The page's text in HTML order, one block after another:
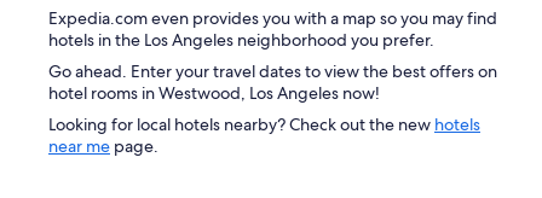
Expedia.com even provides you with a map so you may find
hotels in the Los Angeles neighborhood you prefer.
Go ahead. Enter your travel dates to view the best offers on
hotel rooms in Westwood, Los Angeles now!
Looking for local hotels nearby? Check out the new hotels
near me page.